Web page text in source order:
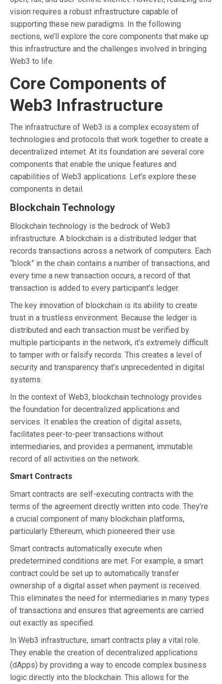
vision requires a robust infrastructure capable of
supporting these new paradigms. In the following
sections, we’ll explore the core components that make up
this infrastructure and the challenges involved in bringing
Web3 to life.
Core Components of
Web3 Infrastructure
The infrastructure of Web3 is a complex ecosystem of
technologies and protocols that work together to create a
decentralized internet. At its foundation are several core
components that enable the unique features and
capabilities of Web3 applications. Let’s explore these
components in detail.
Blockchain Technology
Blockchain technology is the bedrock of Web3
infrastructure. A blockchain is a distributed ledger that
records transactions across a network of computers. Each
“block” in the chain contains a number of transactions, and
every time a new transaction occurs, a record of that
transaction is added to every participant’s ledger.
The key innovation of blockchain is its ability to create
trust in a trustless environment. Because the ledger is
distributed and each transaction must be verified by
multiple participants in the network, it’s extremely difficult
to tamper with or falsify records. This creates a level of
security and transparency that’s unprecedented in digital
systems.
In the context of Web3, blockchain technology provides
the foundation for decentralized applications and
services. It enables the creation of digital assets,
facilitates peer-to-peer transactions without
intermediaries, and provides a permanent, immutable
record of all activities on the network.
Smart Contracts
Smart contracts are self-executing contracts with the
terms of the agreement directly written into code. They’re
a crucial component of many blockchain platforms,
particularly Ethereum, which pioneered their use.
Smart contracts automatically execute when
predetermined conditions are met. For example, a smart
contract could be set up to automatically transfer
ownership of a digital asset when payment is received.
This eliminates the need for intermediaries in many types
of transactions and ensures that agreements are carried
out exactly as specified.
In Web3 infrastructure, smart contracts play a vital role.
They enable the creation of decentralized applications
(dApps) by providing a way to encode complex business
logic directly into the blockchain. This allows for the